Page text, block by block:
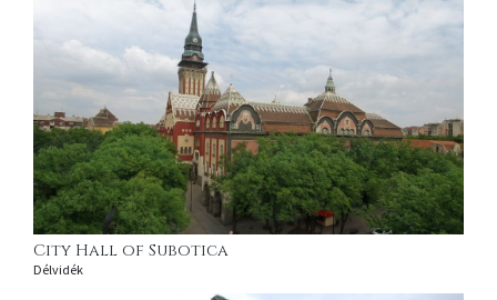
City Hall of Subotica
Délvidék